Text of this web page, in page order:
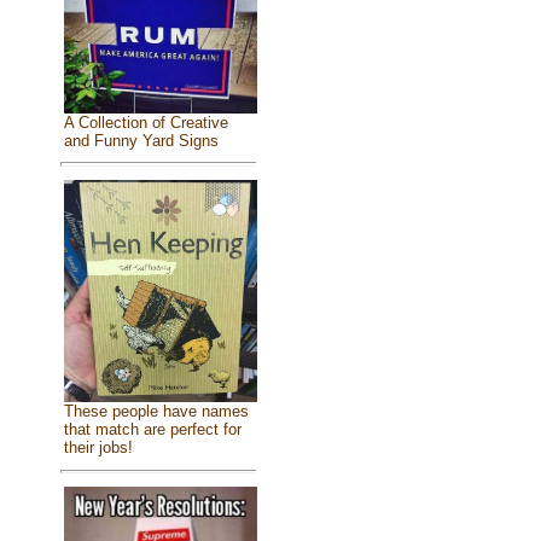
A Collection of Creative
and Funny Yard Signs
These people have names
that match are perfect for
their jobs!